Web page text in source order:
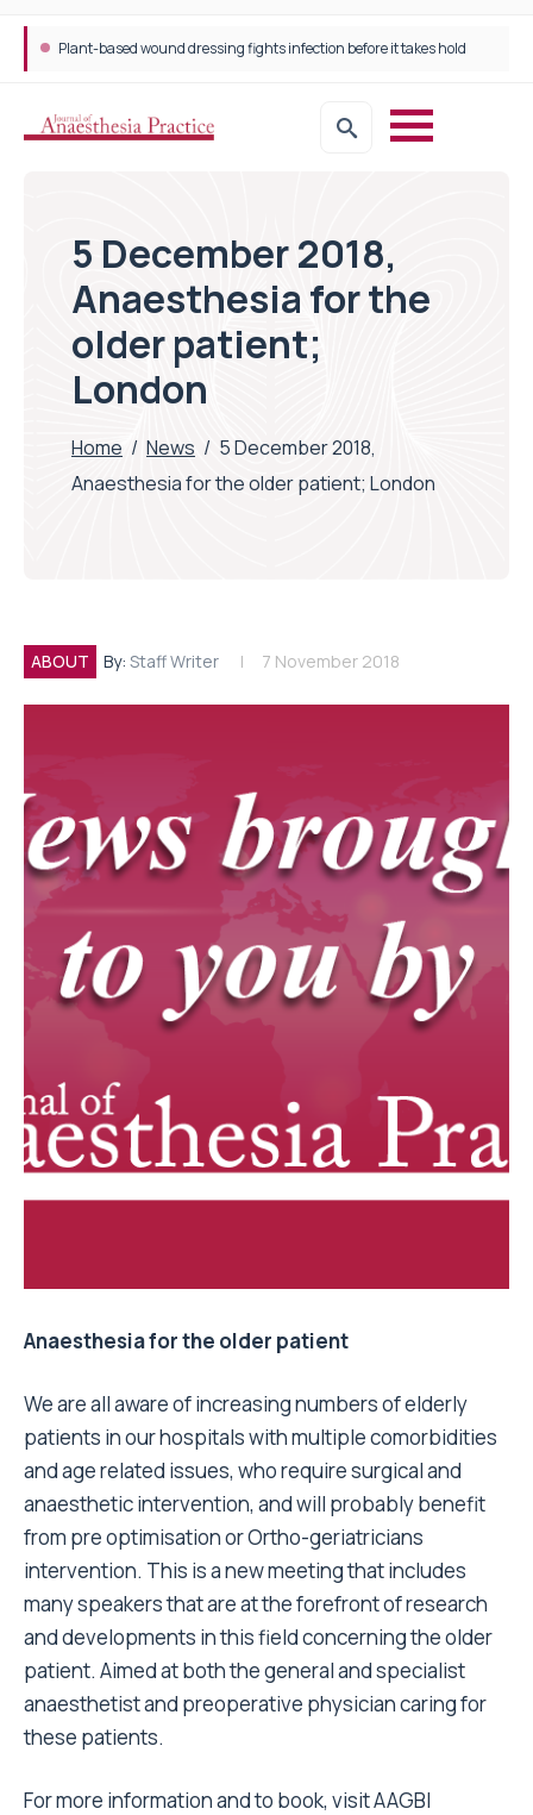
Plant-based wound dressing fights infection before it takes hold
5 December 2018,
Anaesthesia for the
older patient;
London
Home / News / 5 December 2018,
Anaesthesia for the older patient; London
ABOUT By: Staff Writer 7 November 2018
Anaesthesia for the older patient
We are all aware of increasing numbers of elderly
patients in our hospitals with multiple comorbidities
and age related issues, who require surgical and
anaesthetic intervention, and will probably benefit
from pre optimisation or Ortho-geriatricians
intervention. This is a new meeting that includes
many speakers that are at the forefront of research
and developments in this field concerning the older
patient. Aimed at both the general and specialist
anaesthetist and preoperative physician caring for
these patients.
For more information and to book, visitAAGBI